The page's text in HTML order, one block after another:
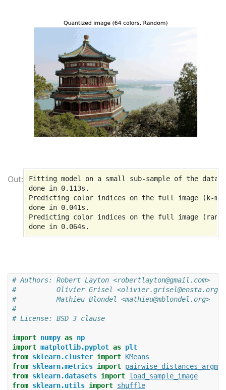
Fitting model on a small sub-sample of the data
done in 0.113s.
Predicting color indices on the full image (k-
done in 0.041s.
Predicting color indices on the full image
# Authors: Robert Layton <robertlayton@gmail.com>
#          Olivier Grisel <olivier.grisel@ensta.org>
#          Mathieu Blondel <mathieu@mblondel.org>
#
# License: BSD 3 clause
import numpy as np
import matplotlib.pyplot as plt
from sklearn.cluster import KMeans
from sklearn.metrics import pairwise_distances_argmin
from sklearn.datasets import load_sample_image
from sklearn.utils import shuffle